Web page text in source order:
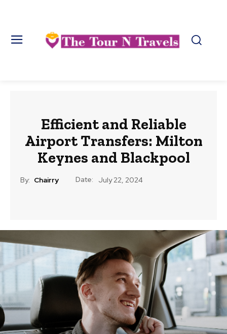
Efficient and Reliable
Airport Transfers: Milton
Keynes and Blackpool
By: Chairry Date: July 22, 2024